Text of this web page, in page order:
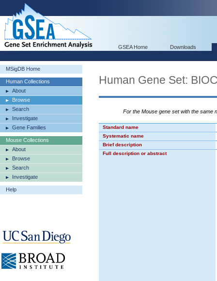
GSEA Home Downloads
MSigDB Home
Human Collections
About
Browse
Search
Investigate
Gene Families
Mouse Collections
About
Browse
Search
Investigate
Help
Human Gene Set:
For the Mouse gene set with the same
Standard name
Systematic name
Brief description
Full description or abstract